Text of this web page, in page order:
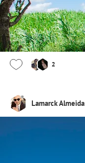
2
Lamarck Almeida